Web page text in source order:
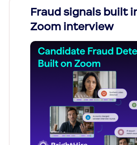
Fraud signals built
Zoom interview